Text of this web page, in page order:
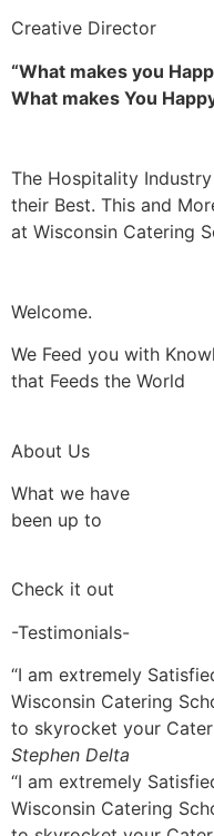
Creative Director
“What makes you
What makes You
The Hospitality
their Best. This and
at Wisconsin Catering
Welcome.
We Feed you with
that Feeds the World
About Us
What we have
been up to
Check it out
-Testimonials-
“I am extremely
Wisconsin Catering
to skyrocket your
Stephen Delta
“I am extremely
Wisconsin Catering